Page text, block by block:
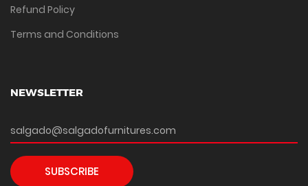
Refund Policy
Terms and Conditions
NEWSLETTER
SUBSCRIBE